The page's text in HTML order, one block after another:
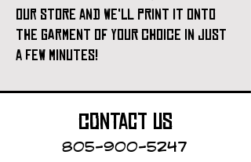
our store and we'll print it onto
the garment of your choice in just
a few minutes!
contact us
805-900-5247